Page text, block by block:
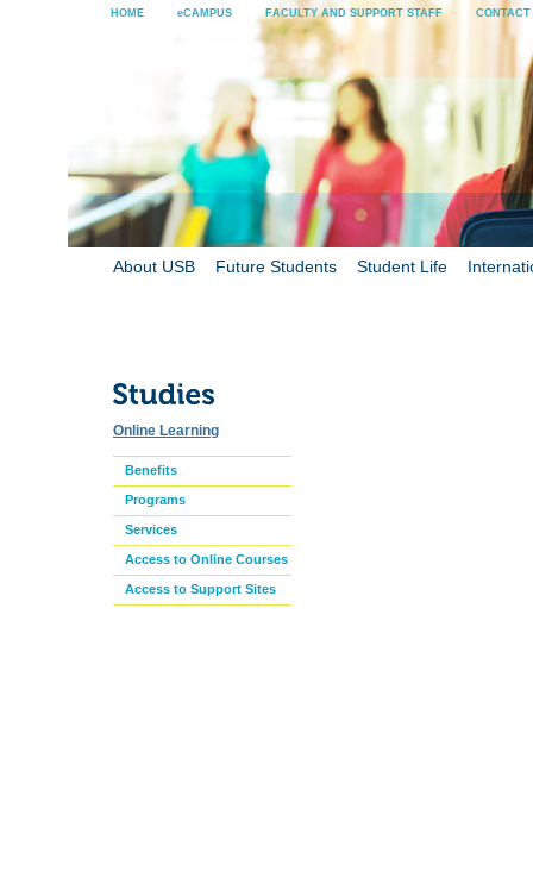
HOME eCAMPUS FACULTY AND SUPPORT STAFF CONTACT
About USB Future Students Student Life
Online Learning
Benefits
Programs
Services
Access to Online Courses
Access to Support Sites